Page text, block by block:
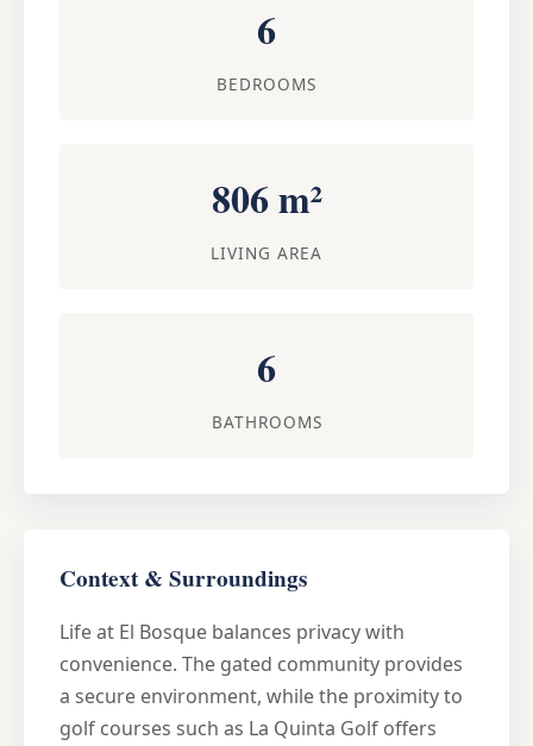
6
BEDROOMS
806 m²
LIVING AREA
6
BATHROOMS
Context & Surroundings
Life at El Bosque balances privacy with
convenience. The gated community provides
a secure environment, while the proximity to
golf courses such as La Quinta Golf offers